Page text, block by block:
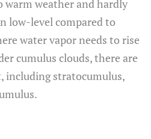
weather and hardly
low-level compared to
water vapor needs to rise
cumulus clouds, there are
including stratocumulus,